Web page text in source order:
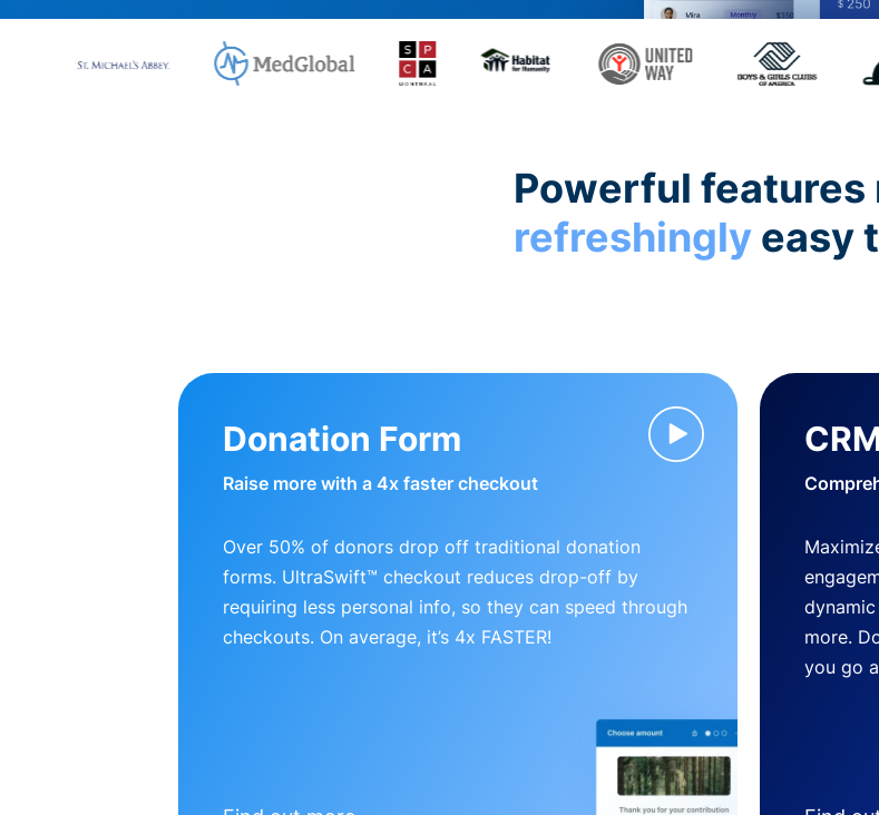
Powerful features
refreshingly easy
Donation Form
Raise more with a 4x faster checkout
Over 50% of donors drop off traditional donation
forms. UltraSwift™ checkout reduces drop-off by
requiring less personal info, so they can speed through
checkouts. On average, it’s 4x FASTER!
more.
you go